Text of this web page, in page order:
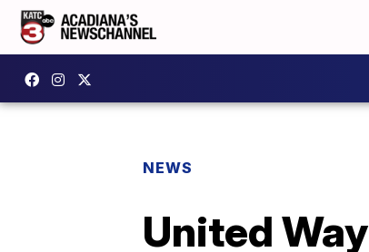
NEWS
United